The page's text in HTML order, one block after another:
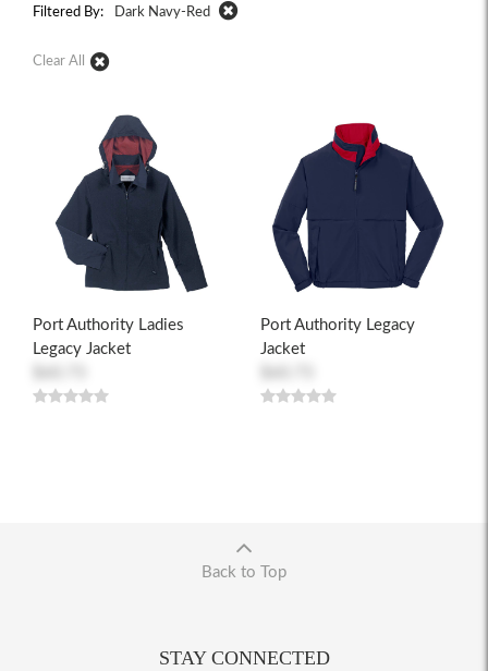
Filtered By: Dark Navy-Red
Clear All
Port Authority Ladies
Legacy Jacket
Port Authority Legacy
Jacket
Back to Top
STAY CONNECTED